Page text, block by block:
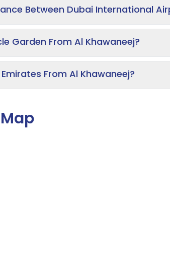
Between Dubai International
Garden From Al Khawaneej?
From Al Khawaneej?